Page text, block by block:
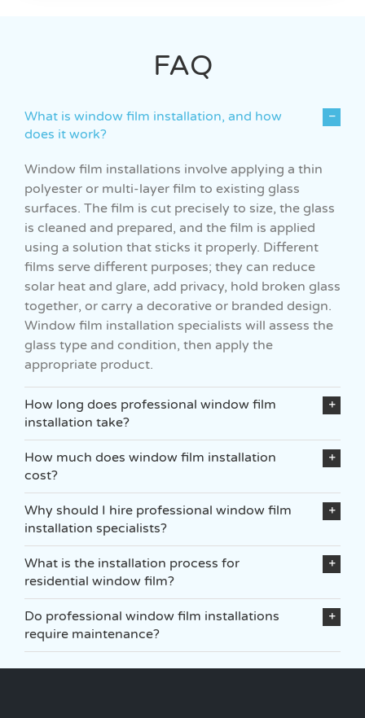
FAQ
What is window film installation, and how
does it work?
Window film installations involve applying a thin
polyester or multi-layer film to existing glass
surfaces. The film is cut precisely to size, the glass
is cleaned and prepared, and the film is applied
using a solution that sticks it properly. Different
films serve different purposes; they can reduce
solar heat and glare, add privacy, hold broken glass
together, or carry a decorative or branded design.
Window film installation specialists will assess the
glass type and condition, then apply the
appropriate product.
How long does professional window film
installation take?
How much does window film installation
cost?
Why should I hire professional window film
installation specialists?
What is the installation process for
residential window film?
Do professional window film installations
require maintenance?